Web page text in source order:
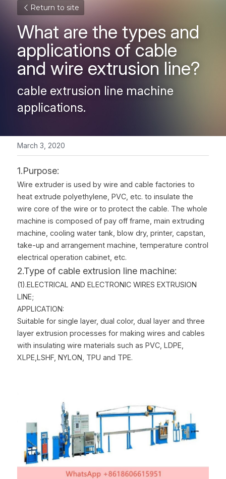
Return to site
What are the types and
applications of cable
and wire extrusion line?
cable extrusion line machine
applications.
March 3, 2020
1.Purpose:
Wire extruder is used by wire and cable factories to
heat extrude polyethylene, PVC, etc. to insulate the
wire core of the wire or to protect the cable. The whole
machine is composed of pay off frame, main extruding
machine, cooling water tank, blow dry, printer, capstan,
take-up and arrangement machine, temperature control
electrical operation cabinet, etc.
2.Type of cable extrusion line machine:
(1).ELECTRICAL AND ELECTRONIC WIRES EXTRUSION
LINE;
APPLICATION:
Suitable for single layer, dual color, dual layer and three
layer extrusion processes for making wires and cables
with insulating wire materials such as PVC, LDPE,
XLPE,LSHF, NYLON, TPU and TPE.